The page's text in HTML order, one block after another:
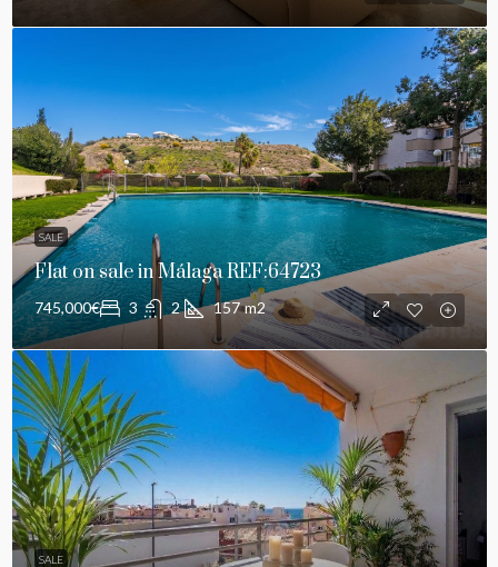
SALE
Flat on sale in Málaga REF:64723
745,000€ 3 2 157 m2
SALE